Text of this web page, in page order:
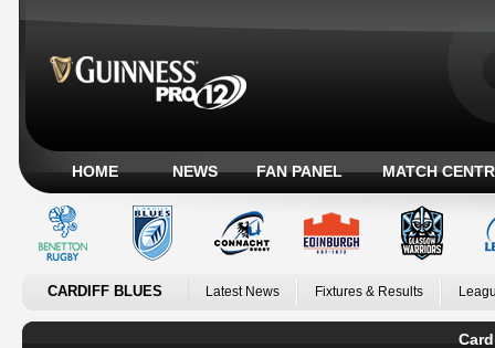
HOME NEWS FAN PANEL MATCH
CARDIFF BLUES Latest News Fixtures & Results